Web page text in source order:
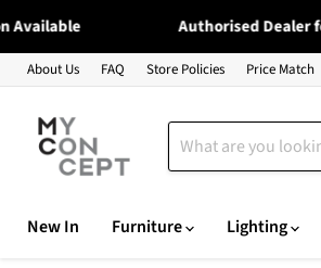
Authorised Dealer for
About Us FAQ Store Policies Price Match
New In
Furniture Lighting